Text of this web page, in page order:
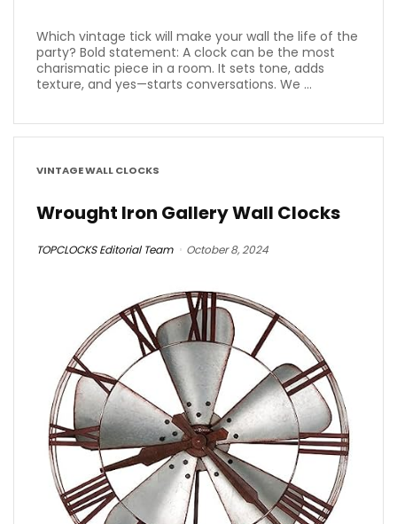
Which vintage tick will make your wall the life of the
party? Bold statement: A clock can be the most
charismatic piece in a room. It sets tone, adds
texture, and yes—starts conversations. We ...
VINTAGE WALL CLOCKS
Wrought Iron Gallery Wall Clocks
TOPCLOCKS Editorial Team October 8, 2024